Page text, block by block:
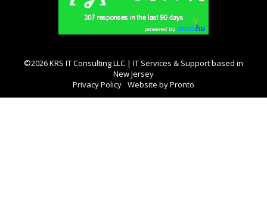
©2026 KRS IT Consulting LLC | IT Services & Support based in
New Jersey
Privacy Policy Website by Pronto